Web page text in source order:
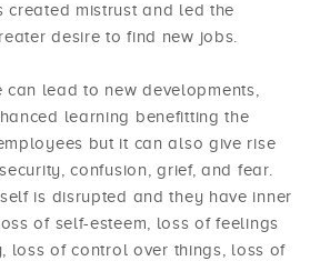
created mistrust and led the
desire to find new jobs.
lead to new developments,
learning benefitting the
but it can also give rise
confusion, grief, and fear.
is disrupted and they have inner
of self-esteem, loss of feelings
loss of control over things, loss of